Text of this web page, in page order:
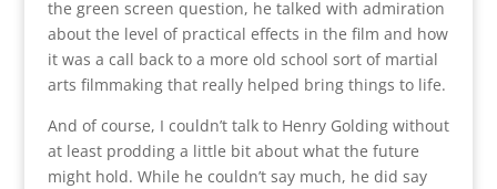
the green screen question, he talked with admiration
about the level of practical effects in the film and how
it was a call back to a more old school sort of martial
arts filmmaking that really helped bring things to life.
And of course, I couldn’t talk to Henry Golding without
at least prodding a little bit about what the future
might hold. While he couldn’t say much, he did say